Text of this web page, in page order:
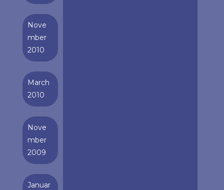
Nove
mber
2010
March
2010
Nove
mber
2009
Januar